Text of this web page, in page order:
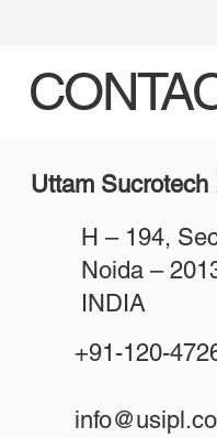
Uttam Sucrotech
H – 194,
Noida –
INDIA
+91-120-